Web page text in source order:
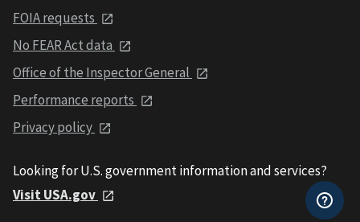
FOIA requests
No FEAR Act data
Office of the Inspector General
Performance reports
Privacy policy
Looking for U.S. government information and services?
Visit USA.gov